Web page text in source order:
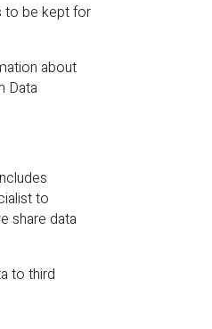
to be kept for
about
Data
to
share data
to third